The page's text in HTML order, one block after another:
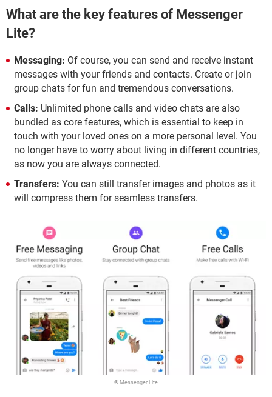
What are the key features of Messenger
Lite?
Messaging: Of course, you can send and receive instant
messages with your friends and contacts. Create or join
group chats for fun and tremendous conversations.
Calls: Unlimited phone calls and video chats are also
bundled as core features, which is essential to keep in
touch with your loved ones on a more personal level. You
no longer have to worry about living in different countries,
as now you are always connected.
Transfers: You can still transfer images and photos as it
will compress them for seamless transfers.
© Messenger Lite